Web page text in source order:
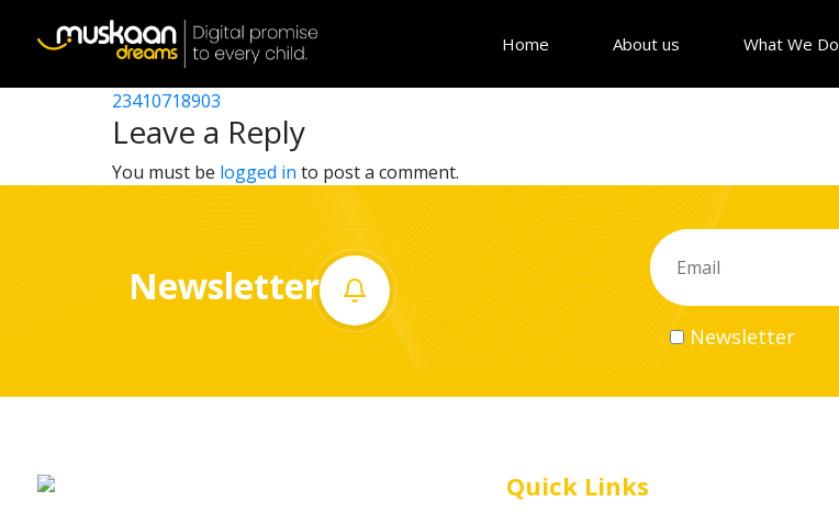
Home About us What We Do
Career
23410714904
Post
navigation
23410717402
23410718903
Leave a Reply
You must be logged in to post a comment.
Newsletter
Newsletter
Quick Links